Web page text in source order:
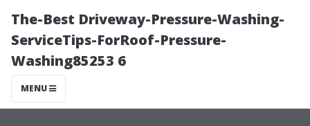
The-Best Driveway-Pressure-Washing-
ServiceTips-ForRoof-Pressure-
Washing85253 6
MENU